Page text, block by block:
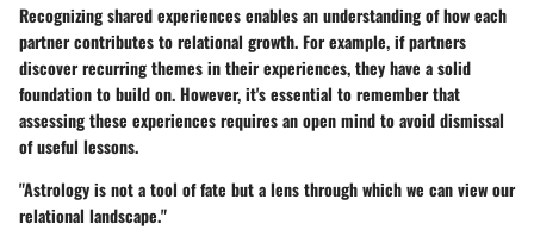
Recognizing shared experiences enables an understanding of how each
partner contributes to relational growth. For example, if partners
discover recurring themes in their experiences, they have a solid
foundation to build on. However, it's essential to remember that
assessing these experiences requires an open mind to avoid dismissal
of useful lessons.
"Astrology is not a tool of fate but a lens through which we can view our
relational landscape."